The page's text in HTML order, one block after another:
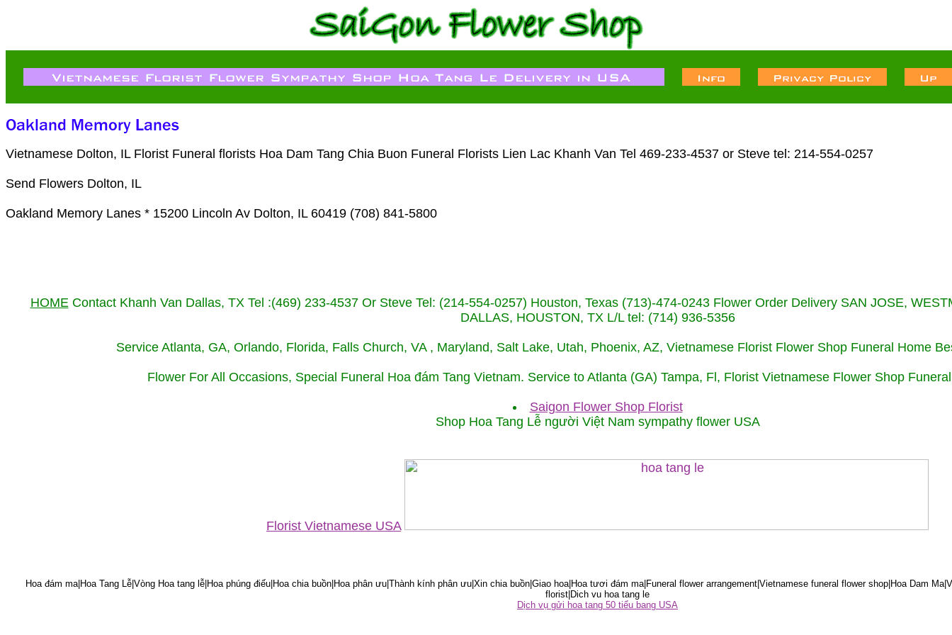
Vietnamese Dolton, IL Florist Funeral florists Hoa Dam Tang Chia Buon Funeral Florists Lien Lac Khanh Van Tel 469-233-4537 or Steve tel: 214-554-0257
Send Flowers Dolton, IL
Oakland Memory Lanes * 15200 Lincoln Av Dolton, IL 60419 (708) 841-5800
HOMEContact Khanh Van Dallas, TX Tel :(469) 233-4537 Or Steve Tel: (214-554-0257) Houston, Texas (713)-474-0243 Flower Order Delivery SAN JOSE,
DALLAS, HOUSTON, TX L/L tel: (714) 936-5356
Service Atlanta, GA, Orlando, Florida, Falls Church, VA , Maryland, Salt Lake, Utah, Phoenix, AZ, Vietnamese Florist Flower Shop Funeral Home
Flower For All Occasions, Special Funeral Hoa đám Tang Vietnam. Service to Atlanta (GA) Tampa, Fl, Florist Vietnamese Flower Shop
Saigon Flower Shop Florist
Shop Hoa Tang Lễ người Việt Nam sympathy flower USA
Florist Vietnamese USA
Hoa đám ma|Hoa Tang Lễ|Vòng Hoa tang lễ|Hoa phúng điếu|Hoa chia buồn|Hoa phân ưu|Thành kính phân ưu|Xin chia buồn|Giao hoa|Hoa tươi đám ma|Funeral flower arrangement|Vietnamese funeral flower shop|Hoa Dam
florist|Dich vu hoa tang le
Dịch vụ gửi hoa tang 50 tiểu bang USA